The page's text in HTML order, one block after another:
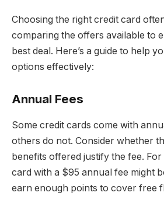
Choosing the right credit card
comparing the offers available to
best deal. Here’s a guide to help
options effectively:
Annual Fees
Some credit cards come with
others do not. Consider whether
benefits offered justify the fee.
card with a $95 annual fee might
earn enough points to cover free